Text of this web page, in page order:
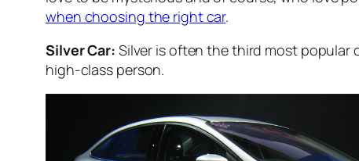
when choosing the right car.
Silver Car: Silver is often the third most popular
high-class person.